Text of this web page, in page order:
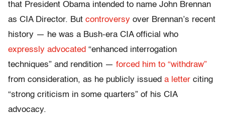
that President Obama intended to name John Brennan
as CIA Director. But controversy over Brennan’s recent
history — he was a Bush-era CIA official who
expressly advocated “enhanced interrogation
techniques” and rendition — forced him to “withdraw”
from consideration, as he publicly issued a letter citing
“strong criticism in some quarters” of his CIA
advocacy.